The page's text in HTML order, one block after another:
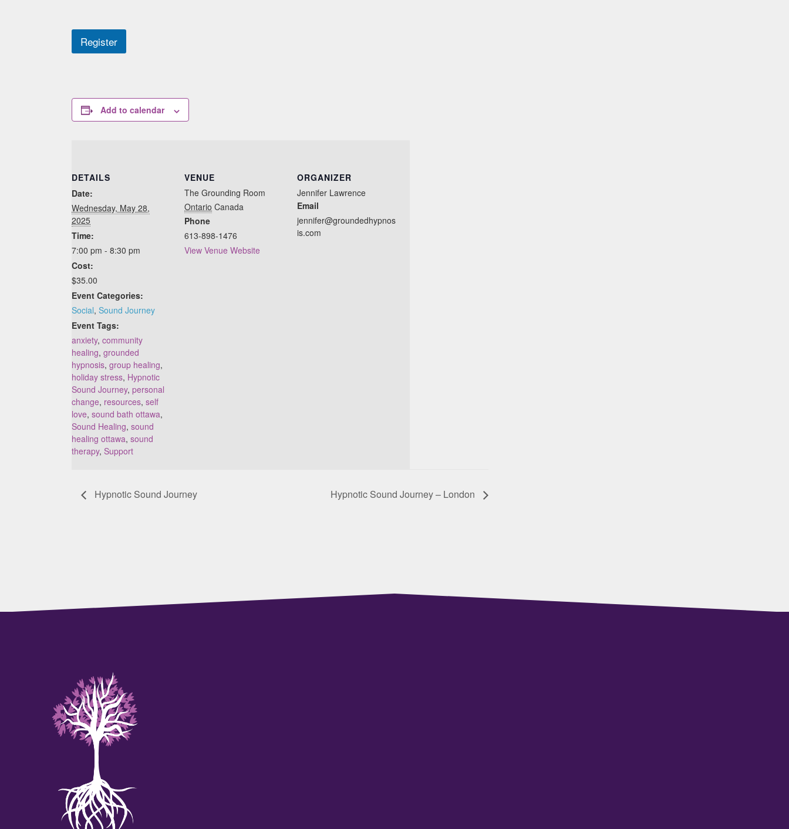
Register
Add to calendar
DETAILS
Date:
Wednesday, May 28,
2025
Time:
7:00 pm - 8:30 pm
Cost:
$35.00
Event Categories:
Social, Sound Journey
Event Tags:
anxiety, community
healing, grounded
hypnosis, group healing,
holiday stress, Hypnotic
Sound Journey, personal
change, resources, self
love, sound bath ottawa,
Sound Healing, sound
healing ottawa, sound
therapy, Support
VENUE
The Grounding Room
Ontario Canada
Phone
613-898-1476
View Venue Website
ORGANIZER
Jennifer Lawrence
Email
jennifer@groundedhypnos
is.com
Hypnotic Sound Journey Hypnotic Sound Journey – London